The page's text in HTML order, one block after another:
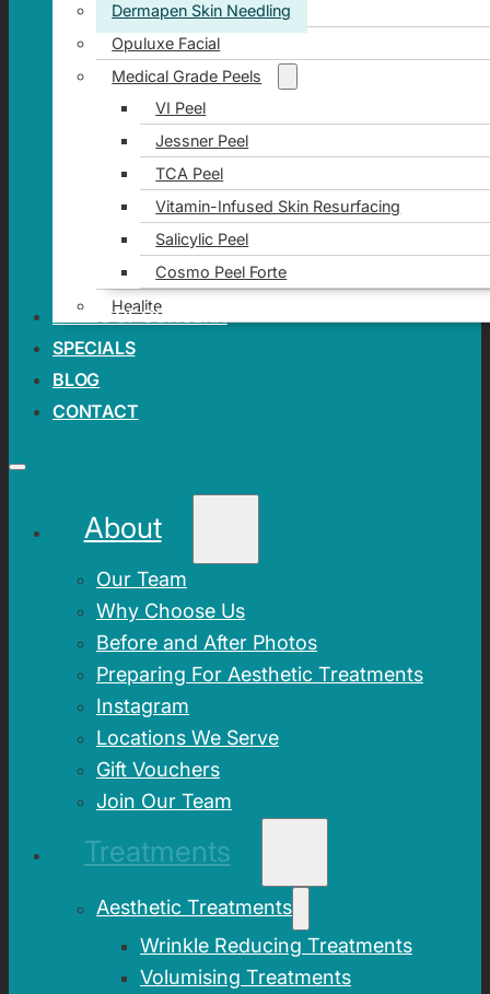
Dermapen Skin Needling
Opuluxe Facial
Medical Grade Peels
VI Peel
Jessner Peel
TCA Peel
Vitamin-Infused Skin Resurfacing
Salicylic Peel
Cosmo Peel Forte
Healite
AREAS OF CONCERN
SPECIALS
BLOG
CONTACT
About
Our Team
Why Choose Us
Before and After Photos
Preparing For Aesthetic Treatments
Instagram
Locations We Serve
Gift Vouchers
Join Our Team
Treatments
Aesthetic Treatments
Wrinkle Reducing Treatments
Volumising Treatments